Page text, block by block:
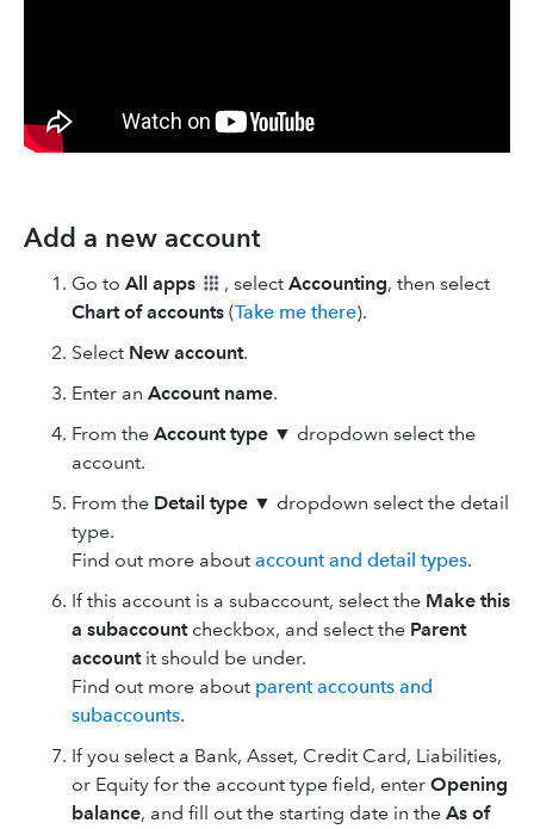
Add a new account
Go to All apps , select Accounting, then select
Chart of accounts (Take me there).
Select New account.
Enter an Account name.
From the Account type ▼ dropdown select the
account.
From the Detail type ▼ dropdown select the detail
type.
Find out more about account and detail types.
If this account is a subaccount, select the Make this
a subaccountcheckbox, and select the Parent
accountit should be under.
Find out more about parent accounts and
subaccounts.
If you select a Bank, Asset, Credit Card, Liabilities,
or Equity for the account type field, enter Opening
balance, and fill out the starting date in the As of